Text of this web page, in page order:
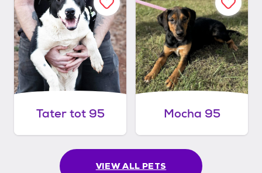
Tater tot 95 Mocha 95
VIEW ALL PETS